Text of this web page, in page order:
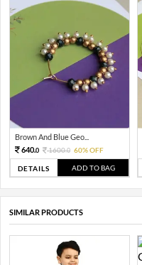
Brown And Blue Geo...
640.0 1600.0 60% OFF
DETAILS ADD TO BAG
SIMILAR PRODUCTS